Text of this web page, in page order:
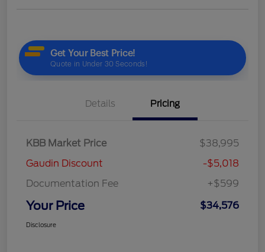
Details Pricing
KBB Market Price
$38,995
Gaudin Discount
-$5,018
Documentation Fee
+$599
Your Price $34,576
Disclosure